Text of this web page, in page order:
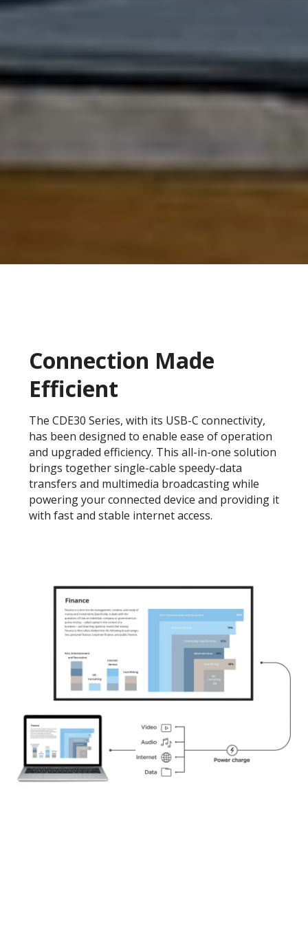
Connection Made
Efficient
The CDE30 Series, with its USB-C connectivity,
has been designed to enable ease of operation
and upgraded efficiency. This all-in-one solution
brings together single-cable speedy-data
transfers and multimedia broadcasting while
powering your connected device and providing it
with fast and stable internet access.